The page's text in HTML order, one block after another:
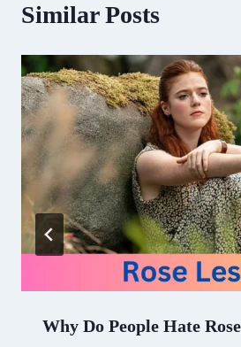
Similar Posts
Why Do People Hate